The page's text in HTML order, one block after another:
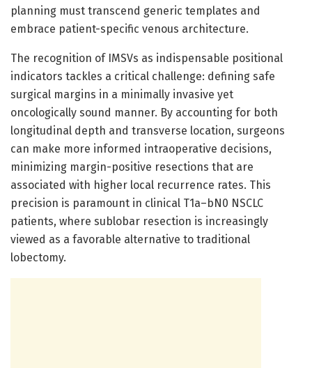
planning must transcend generic templates and
embrace patient-specific venous architecture.
The recognition of IMSVs as indispensable positional
indicators tackles a critical challenge: defining safe
surgical margins in a minimally invasive yet
oncologically sound manner. By accounting for both
longitudinal depth and transverse location, surgeons
can make more informed intraoperative decisions,
minimizing margin-positive resections that are
associated with higher local recurrence rates. This
precision is paramount in clinical T1a–bN0 NSCLC
patients, where sublobar resection is increasingly
viewed as a favorable alternative to traditional
lobectomy.